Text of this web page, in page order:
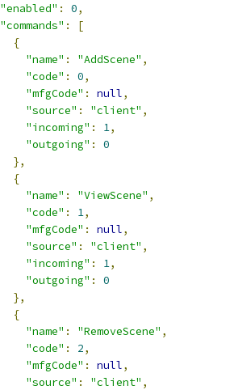
"enabled" : 0,
"commands" :
[
{
"name" : "AddScene" ,
"code" : 0,
"mfgCode" : null,
"source" : "client" ,
"incoming" : 1,
"outgoing" :
0
},
{
"name" : "ViewScene" ,
"code" : 1,
"mfgCode" : null,
"source" : "client" ,
"incoming" : 1,
"outgoing" :
0
},
{
"name" : "RemoveScene" ,
"code" : 2,
"mfgCode" : null,
"source" : "client" ,